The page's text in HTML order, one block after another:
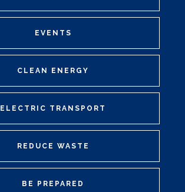
EVENTS
CLEAN ENERGY
ELECTRIC TRANSPORT
REDUCE WASTE
BE PREPARED